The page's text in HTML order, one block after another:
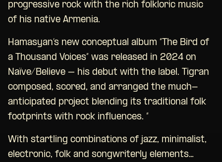
progressive rock with the rich folkloric music
of his native Armenia.
Hamasyan’s new conceptual album “The Bird of
a Thousand Voices” was released in 2024 on
Naïve/Believe – his debut with the label. Tigran
composed, scored, and arranged the much-
anticipated project blending its traditional folk
footprints with rock influences. “
With startling combinations of jazz, minimalist,
electronic, folk and songwriterly elements…